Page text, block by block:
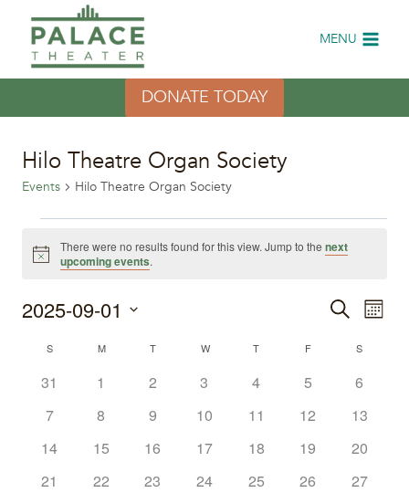
content
MENU
DONATE TODAY
Hilo Theatre Organ Society
Events Hilo Theatre Organ Society
Events
Notice
There were no results found for this view. Jump to thenext
upcoming events.
Events
Search
and
Views
SearchMonth
2025-09-01
Calendar
of
SSUNDAY MMONDAY TTUESDAYWWEDNESDAY
T THURSDAY
FFRIDAY S
0
31
0
1
0
2
0
3
0
4
0
5
0
6
0
7
0
8
0
9
0
10
0
11
0
12
0
13
0
14
0
15
0
16
0
17
0
18
0
19
0
20
0
21
0
22
0
23
0
24
0
25
0
26
0
27